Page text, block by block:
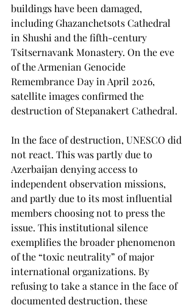
buildings have been damaged,
including Ghazanchetsots Cathedral
in Shushi and the fifth-century
Tsitsernavank Monastery. On the eve
of the Armenian Genocide
Remembrance Day in April 2026,
satellite images confirmed the
destruction of Stepanakert Cathedral.
In the face of destruction, UNESCO did
not react. This was partly due to
Azerbaijan denying access to
independent observation missions,
and partly due to its most influential
members choosing not to press the
issue. This institutional silence
exemplifies the broader phenomenon
of the “toxic neutrality” of major
international organizations. By
refusing to take a stance in the face of
documented destruction, these